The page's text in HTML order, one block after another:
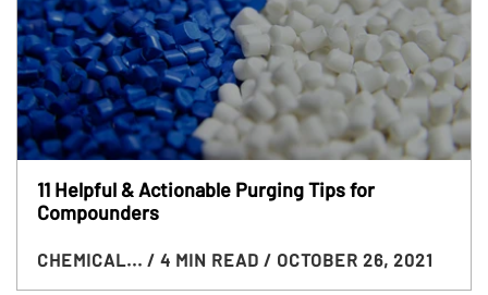
11 Helpful & Actionable Purging Tips for
Compounders
CHEMICAL... / 4 MIN READ / OCTOBER 26, 2021